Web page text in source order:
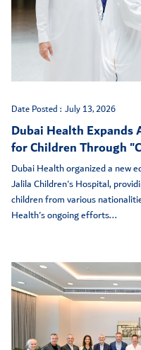
Date Posted : July 13, 2026
Dubai Health Expands
for Children Through
Dubai Health organized a new
Jalila Children's Hospital,
children from various
Health's ongoing efforts...